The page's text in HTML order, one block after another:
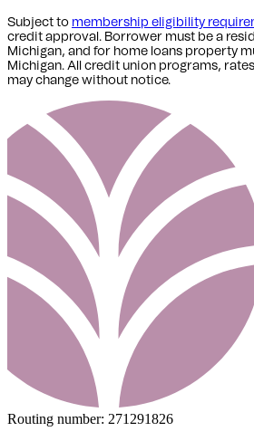
Subject to membership eligibility
credit approval. Borrower must be a
Michigan, and for home loans property
Michigan. All credit union programs,
may change without notice.
Routing number: 271291826